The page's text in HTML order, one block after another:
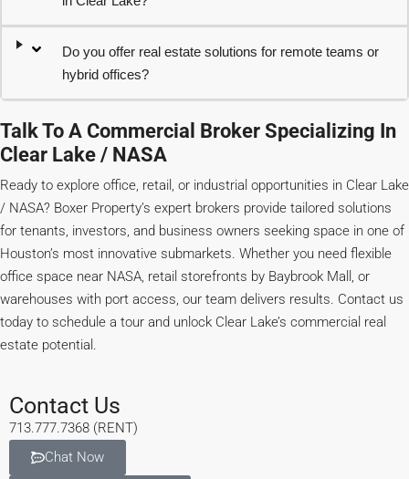
Do you offer real estate solutions for remote teams or
hybrid offices?
Talk To A Commercial Broker Specializing In
Clear Lake / NASA
Ready to explore office, retail, or industrial opportunities in Clear Lake
/ NASA? Boxer Property’s expert brokers provide tailored solutions
for tenants, investors, and business owners seeking space in one of
Houston’s most innovative submarkets. Whether you need flexible
office space near NASA, retail storefronts by Baybrook Mall, or
warehouses with port access, our team delivers results. Contact us
today to schedule a tour and unlock Clear Lake’s commercial real
estate potential.
Contact Us
713.777.7368 (RENT)
Chat Now